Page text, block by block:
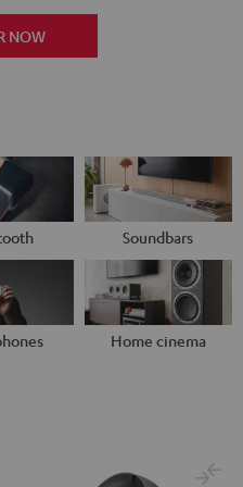
NOW
Soundbars
Home cinema